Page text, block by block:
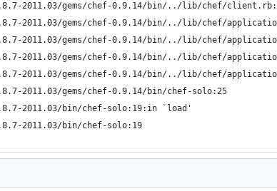
2011.03/gems/chef-0.9.14/bin/../lib/chef/
2011.03/gems/chef-0.9.14/bin/../lib/chef/
2011.03/gems/chef-0.9.14/bin/../lib/chef/
2011.03/gems/chef-0.9.14/bin/../lib/chef/
2011.03/gems/chef-0.9.14/bin/../lib/chef/
2011.03/gems/chef-0.9.14/bin/chef-solo:25
2011.03/bin/chef-solo:19:in `load'
2011.03/bin/chef-solo:19